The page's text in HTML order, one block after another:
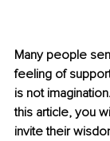
Many people
feeling of
is not
this article, you
invite their